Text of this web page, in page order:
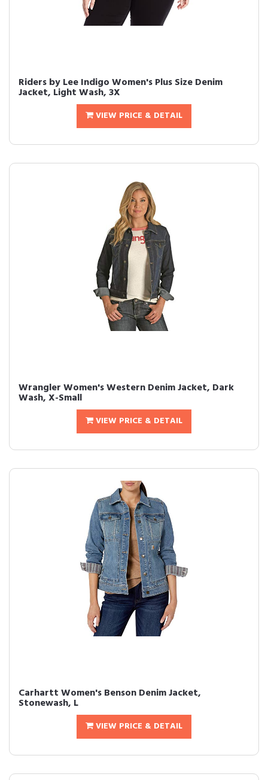
Riders by Lee Indigo Women's Plus Size Denim
Jacket, Light Wash, 3X
VIEW PRICE & DETAIL
Wrangler Women's Western Denim Jacket, Dark
Wash, X-Small
VIEW PRICE & DETAIL
Carhartt Women's Benson Denim Jacket,
Stonewash, L
VIEW PRICE & DETAIL